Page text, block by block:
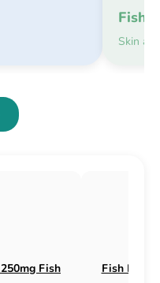
Fish
Skin
Fish Flox (Fix Flox)